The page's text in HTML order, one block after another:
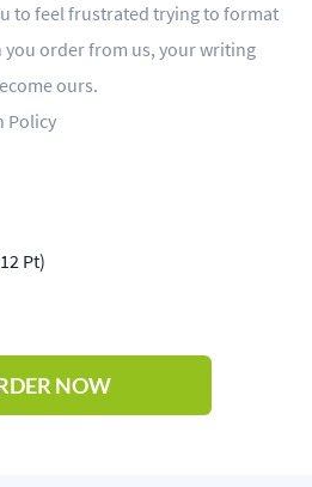
to feel frustrated trying to format
you order from us, your writing
ours.
Policy
Pt)
NOW